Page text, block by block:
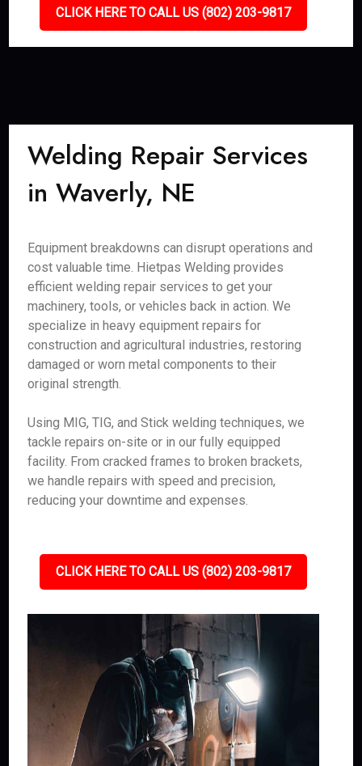
CLICK HERE TO CALL US (802) 203-9817
Welding Repair Services
in Waverly, NE
Equipment breakdowns can disrupt operations and
cost valuable time. Hietpas Welding provides
efficient welding repair services to get your
machinery, tools, or vehicles back in action. We
specialize in heavy equipment repairs for
construction and agricultural industries, restoring
damaged or worn metal components to their
original strength.
Using MIG, TIG, and Stick welding techniques, we
tackle repairs on-site or in our fully equipped
facility. From cracked frames to broken brackets,
we handle repairs with speed and precision,
reducing your downtime and expenses.
CLICK HERE TO CALL US (802) 203-9817